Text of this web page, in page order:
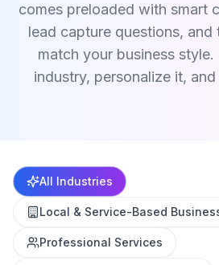
comes preloaded with smart
lead capture questions,
match your business
industry, personalize it,
All Industries
Local & Service-Based
Professional Services